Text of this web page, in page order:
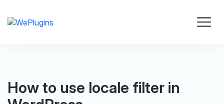
How to use locale filter in